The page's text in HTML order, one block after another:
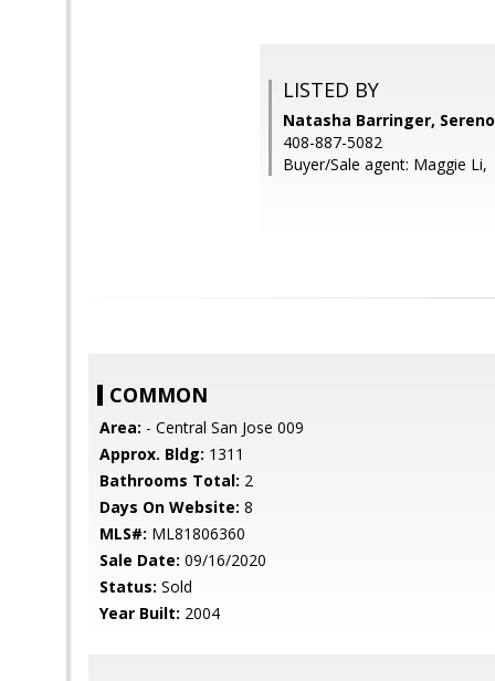
LISTED BY
Natasha Barringer,
408-887-5082
Buyer/Sale agent: Maggie Li,
COMMON
Area: - Central San Jose 009
Approx. Bldg: 1311
Bathrooms Total: 2
Days On Website: 8
MLS#: ML81806360
Sale Date: 09/16/2020
Status: Sold
Year Built: 2004